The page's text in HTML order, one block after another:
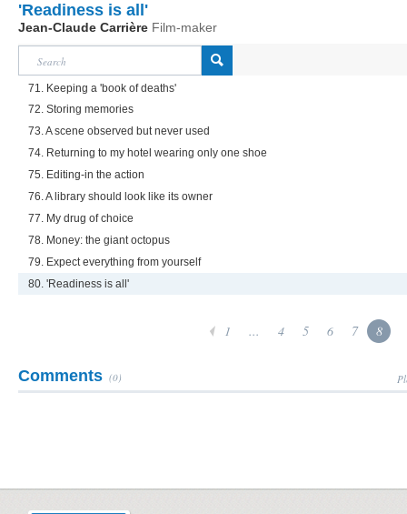
'Readiness is all'
Jean-Claude Carrière Film-maker
71. Keeping a 'book of deaths'
72. Storing memories
73. A scene observed but never used
74. Returning to my hotel wearing only one shoe
75. Editing-in the action
76. A library should look like its owner
77. My drug of choice
78. Money: the giant octopus
79. Expect everything from yourself
80. 'Readiness is all'
1 ... 4 5 6 7 8
Comments (0)